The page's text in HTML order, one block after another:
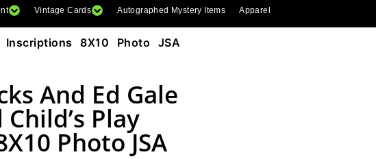
Vintage Cards Autographed Mystery Items Apparel
8X10 Photo JSA
And Ed Gale
Play
Photo JSA